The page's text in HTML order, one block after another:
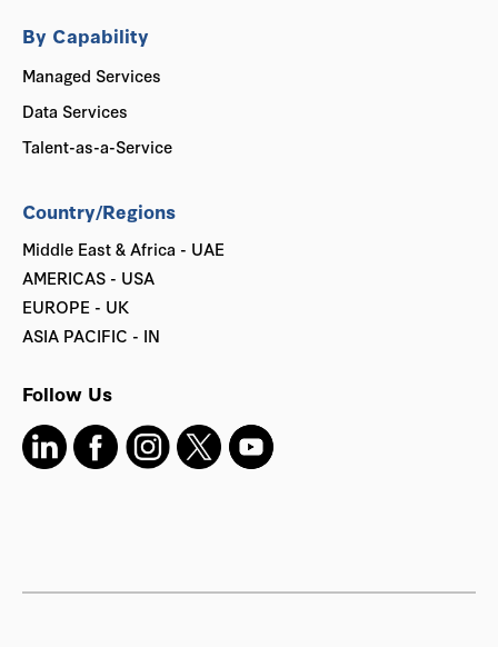
By Capability
Managed Services
Data Services
Talent-as-a-Service
Country/Regions
Middle East & Africa - UAE
AMERICAS - USA
EUROPE - UK
ASIA PACIFIC - IN
Follow Us